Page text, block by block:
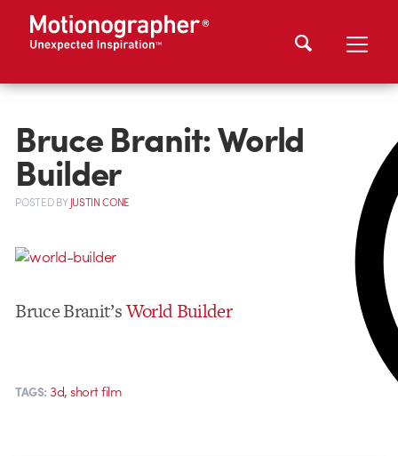
Bruce Branit: World
Builder
POSTEDBYJUSTIN CONE
Bruce Branit’sWorld Builder
TAGS: 3d,short film